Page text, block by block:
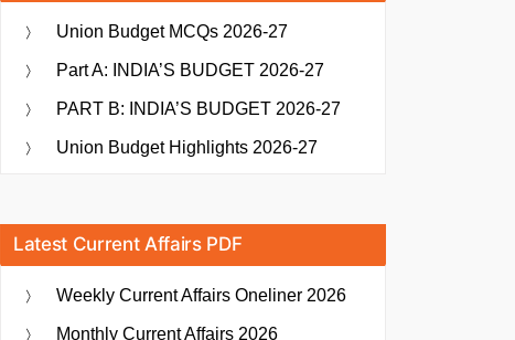
Union Budget MCQs 2026-27
Part A: INDIA’S BUDGET 2026-27
PART B: INDIA’S BUDGET 2026-27
Union Budget Highlights 2026-27
Latest Current Affairs PDF
Weekly Current Affairs Oneliner 2026
Monthly Current Affairs 2026